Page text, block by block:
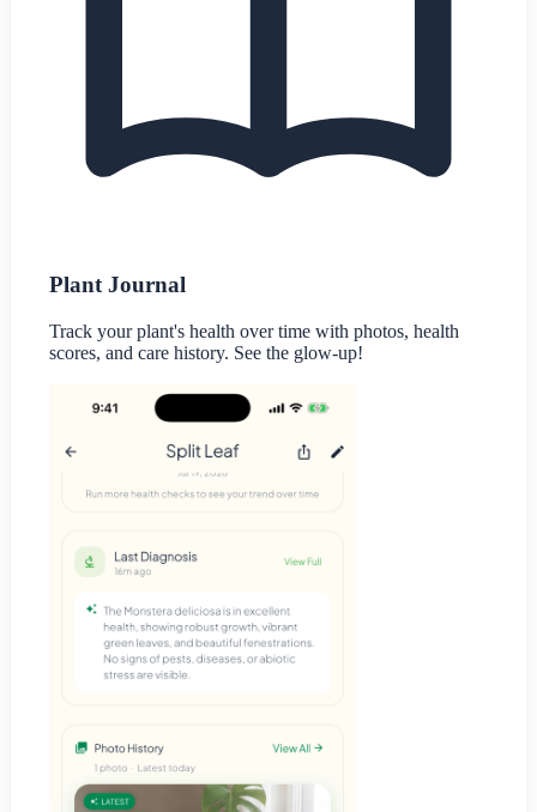
Plant Journal
Track your plant's health over time with photos, health
scores, and care history. See the glow-up!